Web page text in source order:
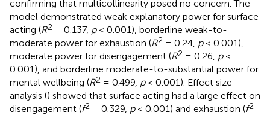
confirming that multicollinearity posed no concern. The
model demonstrated weak explanatory power for surface
acting (R2 = 0.137, p< 0.001), borderline weak-to-
moderate power for exhaustion (R2 = 0.24, p< 0.001),
moderate power for disengagement (R2 = 0.26, p<
0.001), and borderline moderate-to-substantial power for
mental wellbeing (R2 = 0.499, p< 0.001). Effect size
analysis () showed that surface acting had a large effect on
disengagement (f2 = 0.329, p< 0.001) and exhaustion (f2